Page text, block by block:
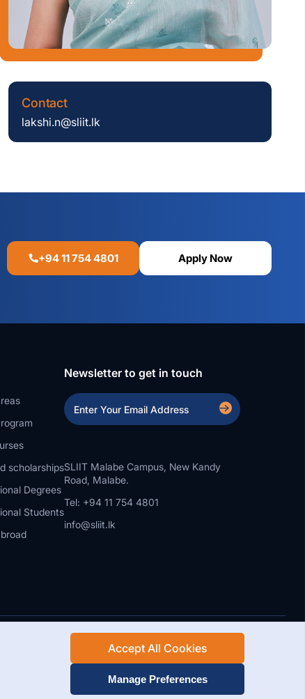
Contact
lakshi.n@sliit.lk
+94 11 754 4801 Apply Now
scholarships
Degrees
Students
Newsletter to get in touch
SLIIT Malabe Campus, New Kandy
Road, Malabe.
Tel: +94 11 754 4801
info@sliit.lk
Web Design and Development by SABERION
Accept All Cookies
Manage Preferences